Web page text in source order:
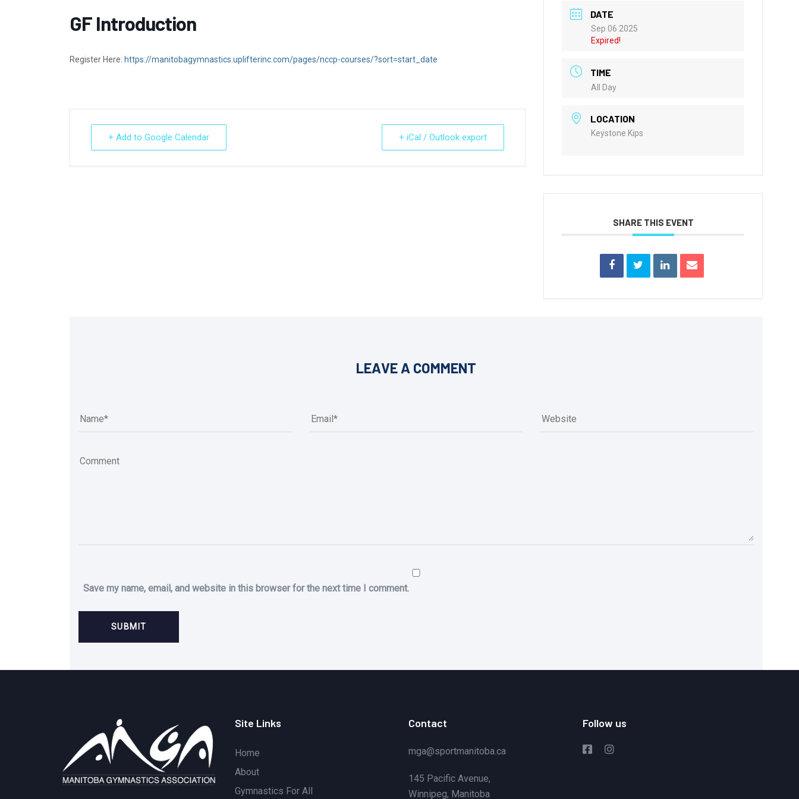
GF Introduction
Register Here: https://manitobagymnastics.uplifterinc.com/pages/nccp-courses/?sort=start_date
+ Add to Google Calendar + iCal / Outlook export
DATE
Sep 06 2025
Expired!
TIME
All Day
LOCATION
Keystone Kips
SHARE THIS EVENT
LEAVE A COMMENT
Save my name, email, and website in this browser for the next time I comment.
Site Links
Home
About
Gymnastics For All
Contact
mga@sportmanitoba.ca
145 Pacific Avenue,
Winnipeg, Manitoba
Follow us